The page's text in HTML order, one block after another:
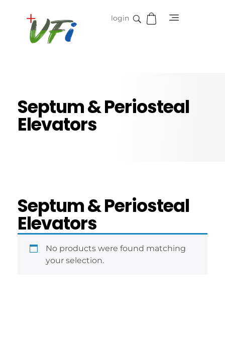
login
Septum & Periosteal
Elevators
Septum & Periosteal
Elevators
No products were found matching
your selection.